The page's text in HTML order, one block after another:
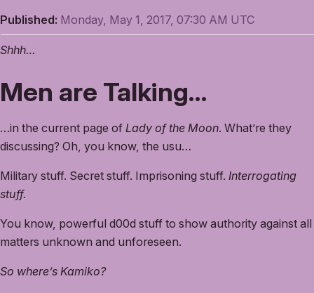
Published: Monday, May 1, 2017, 07:30 AM UTC
Shhh…
Men are Talking…
…in the current page of Lady of the Moon. What’re they
discussing? Oh, you know, the usu…
Military stuff. Secret stuff. Imprisoning stuff. Interrogating
stuff.
You know, powerful d00d stuff to show authority against all
matters unknown and unforeseen.
So where’s Kamiko?